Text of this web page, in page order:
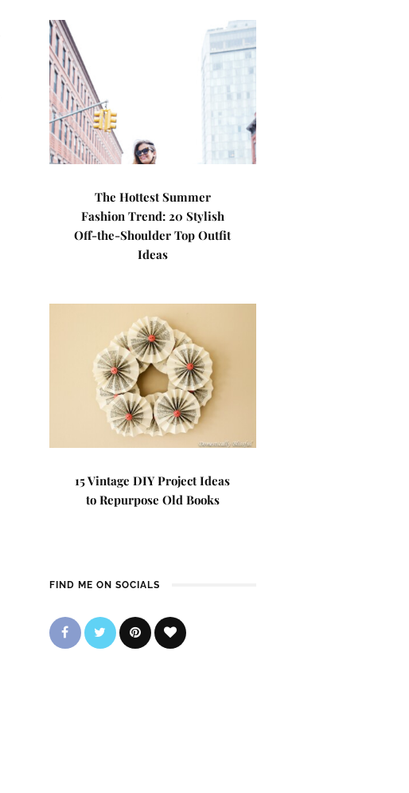
The Hottest Summer
Fashion Trend: 20 Stylish
Off-the-Shoulder Top Outfit
Ideas
15 Vintage DIY Project Ideas
to Repurpose Old Books
FIND ME ON SOCIALS